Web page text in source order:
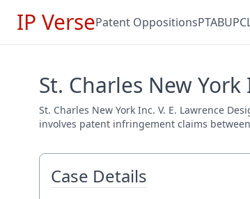
IP VersePatent OppositionsPTABUPC
St. Charles New
St. Charles New York Inc. V. E. Lawrence
involves patent infringement claims
Case Details